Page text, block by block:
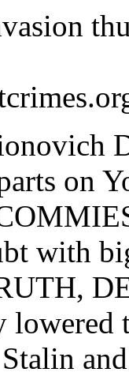
on
with